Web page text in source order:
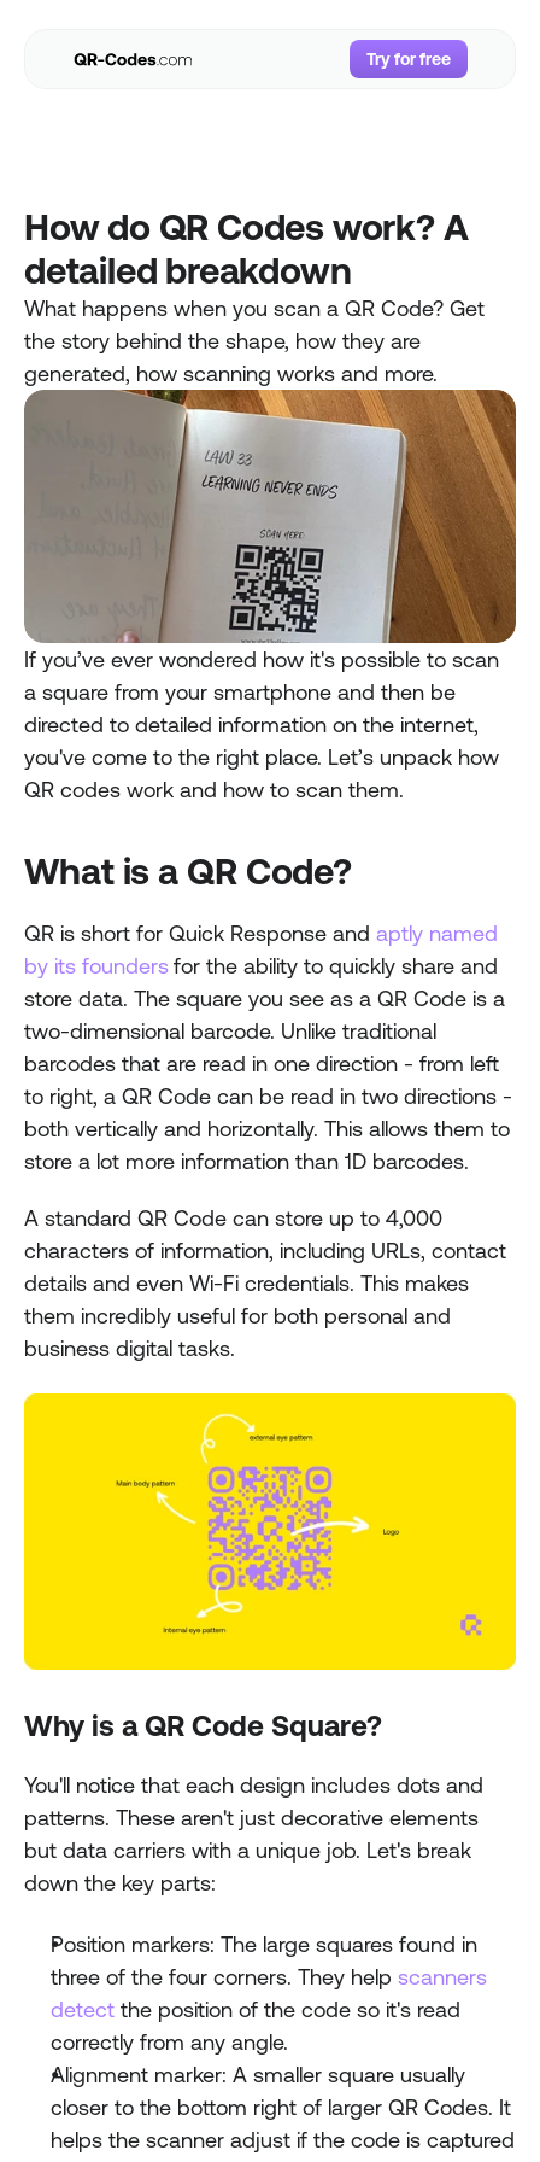
How do QR Codes work? A
detailed breakdown
What happens when you scan a QR Code? Get
the story behind the shape, how they are
generated, how scanning works and more.
If you’ve ever wondered how it's possible to scan
a square from your smartphone and then be
directed to detailed information on the internet,
you've come to the right place. Let’s unpack how
QR codes work and how to scan them.
What is a QR Code?
QR is short for Quick Response and aptly named
by its foundersfor the ability to quickly share and
store data. The square you see as a QR Code is a
two-dimensional barcode. Unlike traditional
barcodes that are read in one direction - from left
to right, a QR Code can be read in two directions -
both vertically and horizontally. This allows them to
store a lot more information than 1D barcodes.
A standard QR Code can store up to 4,000
characters of information, including URLs, contact
details and even Wi-Fi credentials. This makes
them incredibly useful for both personal and
business digital tasks.
Why is a QR Code Square?
You'll notice that each design includes dots and
patterns. These aren't just decorative elements
but data carriers with a unique job. Let's break
down the key parts:
Position markers: The large squares found in
three of the four corners. They help scanners
detect the position of the code so it's read
correctly from any angle.
Alignment marker: A smaller square usually
closer to the bottom right of larger QR Codes. It
helps the scanner adjust if the code is captured
Try for free
Try for free
FAQs
Login